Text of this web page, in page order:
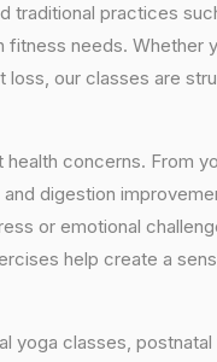
traditional practices
fitness needs. Whether
loss, our classes are
concerns. From
digestion
or emotional
help create a
yoga classes, postnatal